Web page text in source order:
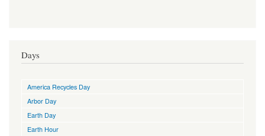
Days
America Recycles Day
Arbor Day
Earth Day
Earth Hour